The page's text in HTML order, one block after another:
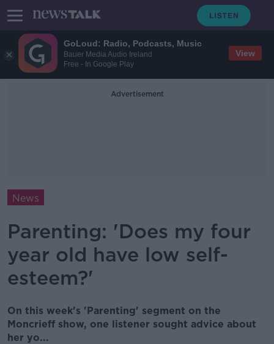
GoLoud: Radio, Podcasts, Music
Bauer Media Audio Ireland
Free - In Google Play
View
Advertisement
News
Parenting: 'Does my four
year old have low self-
esteem?'
On this week's 'Parenting' segment on the
Moncrieff show, one listener sought advice about
her yo...